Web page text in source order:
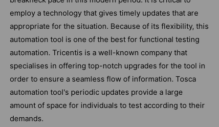
employ a technology that gives timely updates that are
appropriate for the situation. Because of its flexibility, this
automation tool is one of the best for functional testing
automation. Tricentis is a well-known company that
specialises in offering top-notch upgrades for the tool in
order to ensure a seamless flow of information. Tosca
automation tool's periodic updates provide a large
amount of space for individuals to test according to their
demands.